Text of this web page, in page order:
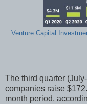
Venture Capital
The third quarter
companies raise
month period,